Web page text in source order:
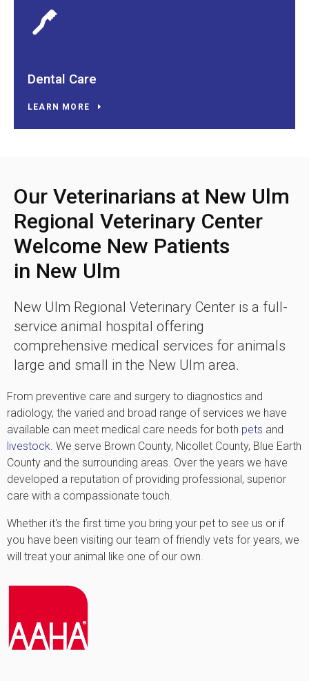
Dental Care
LEARN MORE
Our Veterinarians at New Ulm
Regional Veterinary Center
Welcome New Patients
in New Ulm
New Ulm Regional Veterinary Center is a full-
service animal hospital offering
comprehensive medical services for animals
large and small in the New Ulm area.
From preventive care and surgery to diagnostics and
radiology, the varied and broad range of services we have
available can meet medical care needs for both pets and
livestock. We serve Brown County, Nicollet County, Blue Earth
County and the surrounding areas. Over the years we have
developed a reputation of providing professional, superior
care with a compassionate touch.
Whether it's the first time you bring your pet to see us or if
you have been visiting our team of friendly vets for years, we
will treat your animal like one of our own.